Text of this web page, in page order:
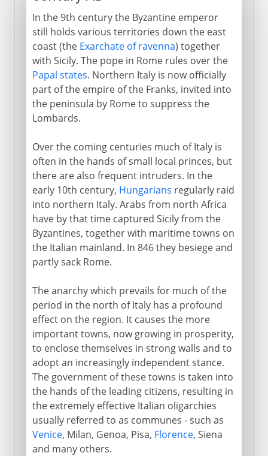
In the 9th century the Byzantine emperor
still holds various territories down the east
coast (the Exarchate of ravenna) together
with Sicily. The pope in Rome rules over the
Papal states. Northern Italy is now officially
part of the empire of the Franks, invited into
the peninsula by Rome to suppress the
Lombards.
Over the coming centuries much of Italy is
often in the hands of small local princes, but
there are also frequent intruders. In the
early 10th century, Hungarians regularly raid
into northern Italy. Arabs from north Africa
have by that time captured Sicily from the
Byzantines, together with maritime towns on
the Italian mainland. In 846 they besiege and
partly sack Rome.
The anarchy which prevails for much of the
period in the north of Italy has a profound
effect on the region. It causes the more
important towns, now growing in prosperity,
to enclose themselves in strong walls and to
adopt an increasingly independent stance.
The government of these towns is taken into
the hands of the leading citizens, resulting in
the extremely effective Italian oligarchies
usually referred to as communes - such as
Venice, Milan, Genoa, Pisa, Florence, Siena
and many others.